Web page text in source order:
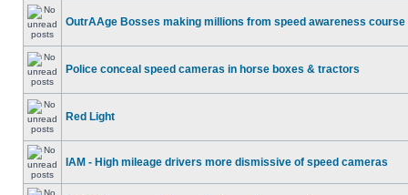
OutrAAge Bosses making millions from speed awareness course
Police conceal speed cameras in horse boxes & tractors
Red Light
IAM - High mileage drivers more dismissive of speed cameras